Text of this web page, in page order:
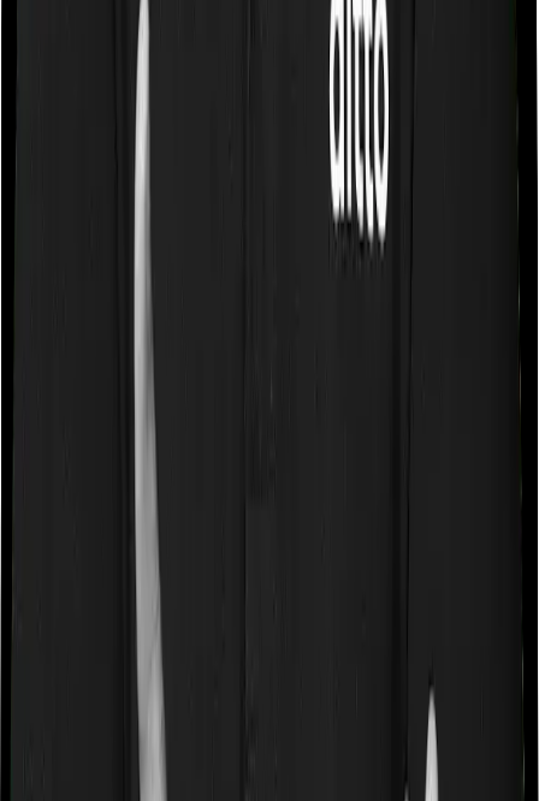
Some policies will tell you that they will cover all medical
expenses up until the sum insured, but then impose
caps on the total costs you can incur while dealing with
a very specific list of diseases. We call these caps